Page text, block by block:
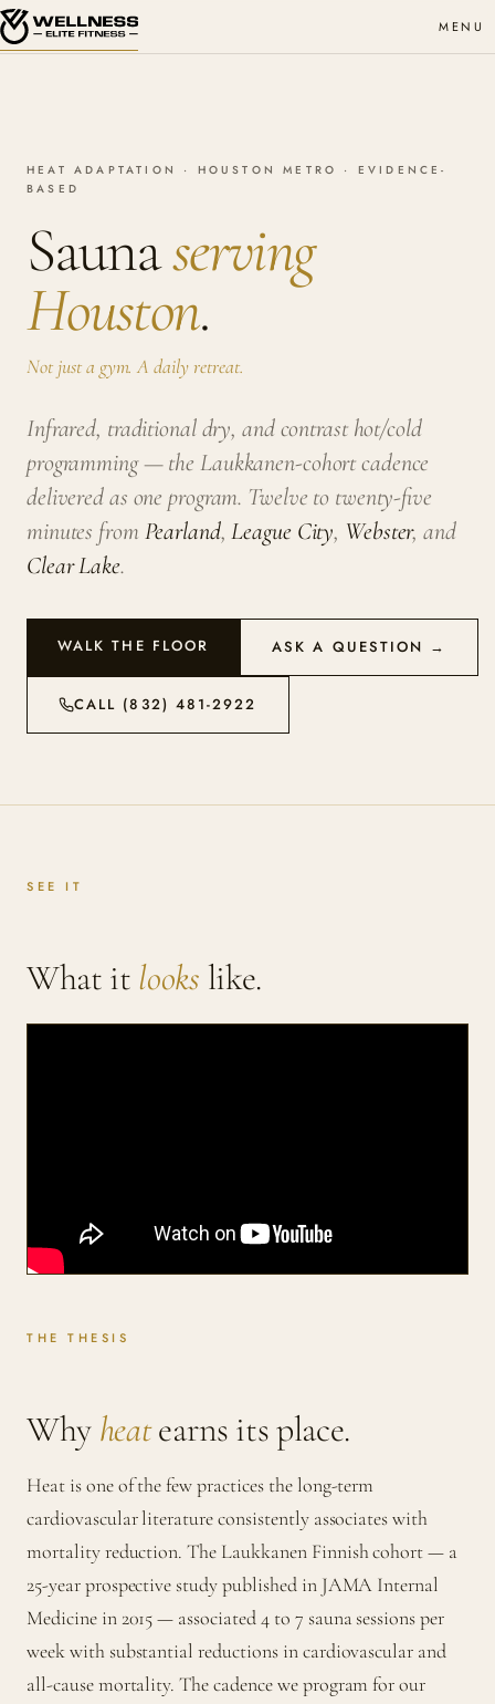
MENU
HEAT ADAPTATION · HOUSTON METRO · EVIDENCE-
BASED
Saunaserving
Houston.
Not just a gym. A daily retreat.
Infrared, traditional dry, and contrast hot/cold
programming — the Laukkanen-cohort cadence
delivered as one program. Twelve to twenty-five
minutes fromPearland,League City, Webster, and
Clear Lake.
WALK THE FLOOR ASK A QUESTION →
CALL (832) 481-2922
SEE IT
What it looks like.
THE THESIS
Why heatearns its place.
Heat is one of the few practices the long-term
cardiovascular literature consistently associates with
mortality reduction. The Laukkanen Finnish cohort — a
25-year prospective study published in JAMA Internal
Medicine in 2015 — associated 4 to 7 sauna sessions per
week with substantial reductions in cardiovascular and
all-cause mortality. The cadence we program for our